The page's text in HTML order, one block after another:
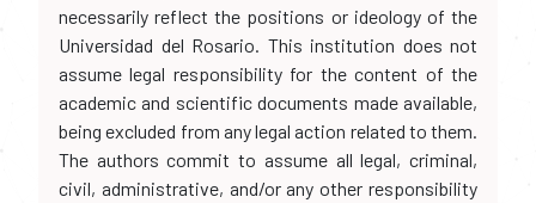
necessarily reflect the positions or ideology of the
Universidad del Rosario. This institution does not
assume legal responsibility for the content of the
academic and scientific documents made available,
being excluded from any legal action related to them.
The authors commit to assume all legal, criminal,
civil, administrative, and/or any other responsibility